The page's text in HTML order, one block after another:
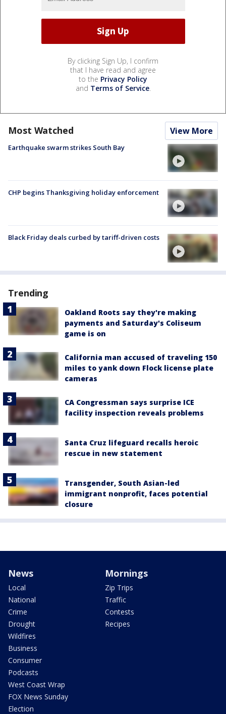
By clicking Sign Up, I confirm
that I have read and agree
to the Privacy Policy
and Terms of Service.
Most Watched View More
Earthquake swarm strikes South Bay
CHP begins Thanksgiving holiday enforcement
Black Friday deals curbed by tariff-driven costs
Trending
Oakland Roots say they're making
payments and Saturday's Coliseum
game is on
California man accused of traveling 150
miles to yank down Flock license plate
cameras
CA Congressman says surprise ICE
facility inspection reveals problems
Santa Cruz lifeguard recalls heroic
rescue in new statement
Transgender, South Asian-led
immigrant nonprofit, faces potential
closure
News
Local
National
Crime
Drought
Wildfires
Business
Consumer
Podcasts
West Coast Wrap
FOX News Sunday
Election
Mornings
Zip Trips
Traffic
Contests
Recipes